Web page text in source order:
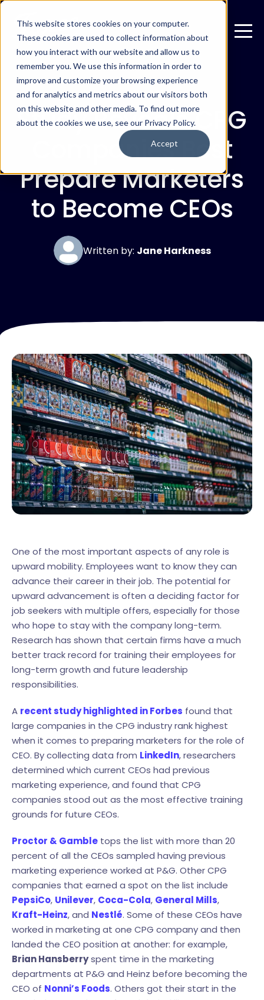
This website stores cookies on your computer.
These cookies are used to collect information about
how you interact with our website and allow us to
remember you. We use this information in order to
improve and customize your browsing experience
and for analytics and metrics about our visitors both
on this website and other media. To find out more
about the cookies we use, see our Privacy Policy.
Accept
MARCH 18, 2019
Study Reveals CPG
Companies Best
Prepare Marketers
to Become CEOs
Written by: Jane Harkness
One of the most important aspects of any role is
upward mobility. Employees want to know they can
advance their career in their job. The potential for
upward advancement is often a deciding factor for
job seekers with multiple offers, especially for those
who hope to stay with the company long-term.
Research has shown that certain firms have a much
better track record for training their employees for
long-term growth and future leadership
responsibilities.
A recent study highlighted in Forbes found that
large companies in the CPG industry rank highest
when it comes to preparing marketers for the role of
CEO. By collecting data from LinkedIn, researchers
determined which current CEOs had previous
marketing experience, and found that CPG
companies stood out as the most effective training
grounds for future CEOs.
Proctor & Gamble tops the list with more than 20
percent of all the CEOs sampled having previous
marketing experience worked at P&G. Other CPG
companies that earned a spot on the list include
PepsiCo, Unilever, Coca-Cola, General Mills,
Kraft-Heinz, and Nestlé. Some of these CEOs have
worked in marketing at one CPG company and then
landed the CEO position at another: for example,
Brian Hansberryspent time in the marketing
departments at P&G and Heinz before becoming the
CEO of Nonni’s Foods. Others got their start in the